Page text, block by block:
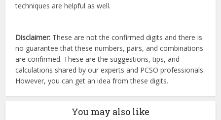
techniques are helpful as well.
Disclaimer: These are not the confirmed digits and there is
no guarantee that these numbers, pairs, and combinations
are confirmed. These are the suggestions, tips, and
calculations shared by our experts and PCSO professionals.
However, you can get an idea from these digits.
You may also like